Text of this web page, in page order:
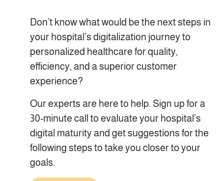
Don’t know what would be the next steps in
your hospital’s digitalization journey to
personalized healthcare for quality,
efficiency, and a superior customer
experience?
Our experts are here to help. Sign up for a
30-minute call to evaluate your hospital’s
digital maturity and get suggestions for the
following steps to take you closer to your
goals.